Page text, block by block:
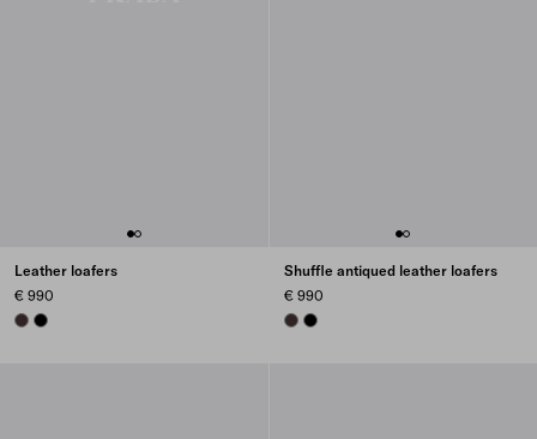
Leather loafers
€ 990
DARK BROWN
BLACK
Shuffle antiqued leather loafers
€ 990
DARK BROWN
BLACK